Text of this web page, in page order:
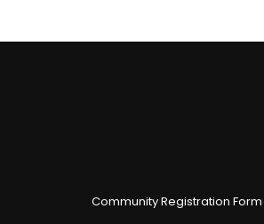
Community Registration Form